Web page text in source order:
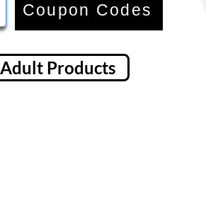
Coupon Codes
Adult Products